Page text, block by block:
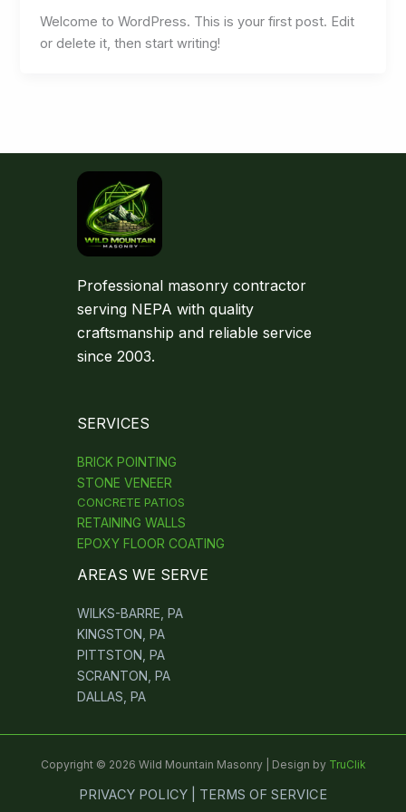
Welcome to WordPress. This is your first post. Edit
or delete it, then start writing!
Professional masonry contractor
serving NEPA with quality
craftsmanship and reliable service
since 2003.
SERVICES
BRICK POINTING
STONE VENEER
CONCRETE PATIOS
RETAINING WALLS
EPOXY FLOOR COATING
AREAS WE SERVE
WILKS-BARRE, PA
KINGSTON, PA
PITTSTON, PA
SCRANTON, PA
DALLAS, PA
Copyright © 2026 Wild Mountain Masonry | Design by TruClik
PRIVACY POLICY | TERMS OF SERVICE